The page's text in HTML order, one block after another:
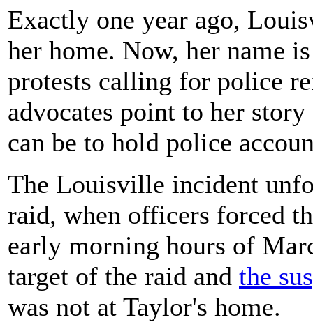
Exactly one year ago,
her home. Now, her name
protests calling for police
advocates point to her
can be to hold police
The Louisville incident
raid, when officers forced
early morning hours of
target of the raid and the
was not at Taylor's home.